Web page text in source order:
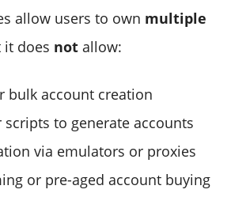
allow users to own multiple
it does not allow:
bulk account creation
to generate accounts
via emulators or proxies
or pre-aged account buying